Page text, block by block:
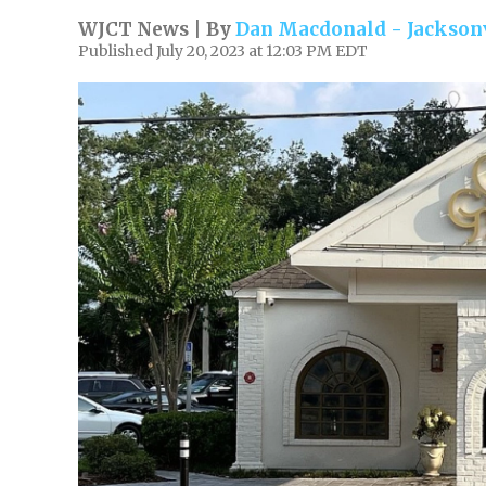
WJCT News | ByDan Macdonald -
Published July 20, 2023 at 12:03 PM EDT